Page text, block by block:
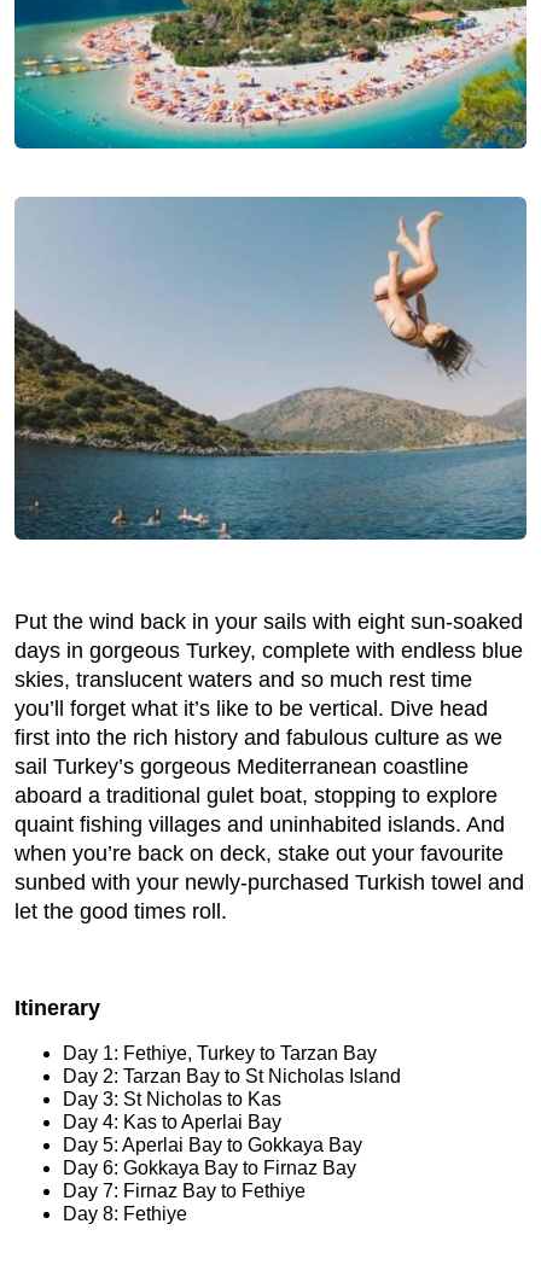
Put the wind back in your sails with eight sun-soaked
days in gorgeous Turkey, complete with endless blue
skies, translucent waters and so much rest time
you’ll forget what it’s like to be vertical. Dive head
first into the rich history and fabulous culture as we
sail Turkey’s gorgeous Mediterranean coastline
aboard a traditional gulet boat, stopping to explore
quaint fishing villages and uninhabited islands. And
when you’re back on deck, stake out your favourite
sunbed with your newly-purchased Turkish towel and
let the good times roll.
Itinerary
Day 1: Fethiye, Turkey to Tarzan Bay
Day 2: Tarzan Bay to St Nicholas Island
Day 3: St Nicholas to Kas
Day 4: Kas to Aperlai Bay
Day 5: Aperlai Bay to Gokkaya Bay
Day 6: Gokkaya Bay to Firnaz Bay
Day 7: Firnaz Bay to Fethiye
Day 8: Fethiye